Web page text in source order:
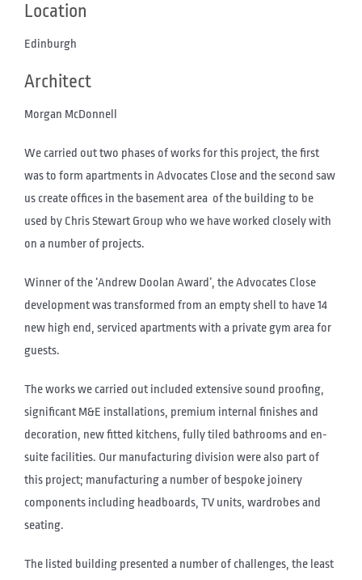
Location
Edinburgh
Architect
Morgan McDonnell
We carried out two phases of works for this project, the first
was to form apartments in Advocates Close and the second saw
us create offices in the basement area of the building to be
used by Chris Stewart Group who we have worked closely with
on a number of projects.
Winner of the ‘Andrew Doolan Award’, the Advocates Close
development was transformed from an empty shell to have 14
new high end, serviced apartments with a private gym area for
guests.
The works we carried out included extensive sound proofing,
significant M&E installations, premium internal finishes and
decoration, new fitted kitchens, fully tiled bathrooms and en-
suite facilities. Our manufacturing division were also part of
this project; manufacturing a number of bespoke joinery
components including headboards, TV units, wardrobes and
seating.
The listed building presented a number of challenges, the least